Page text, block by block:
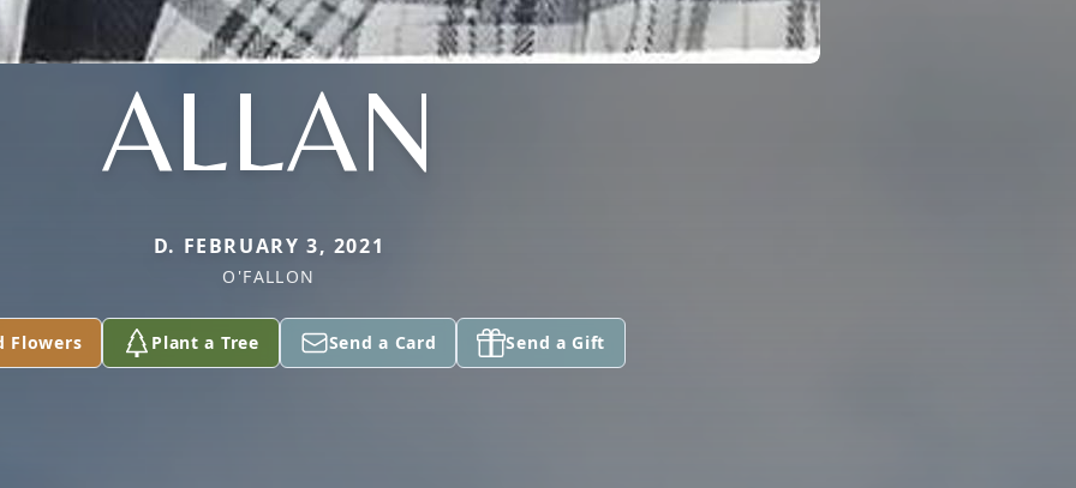
ALLAN
D. FEBRUARY 3, 2021
O'FALLON
Flowers Plant a Tree Send a Card Send a Gift